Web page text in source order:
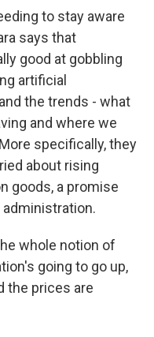
to stay aware
says that
good at gobbling
artificial
the trends - what
and where we
specifically, they
about rising
goods, a promise
whole notion of
going to go up,
the prices are